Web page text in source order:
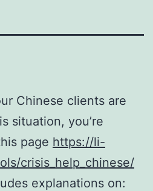
Chinese clients are
situation, you’re
page https://li-
crisis_help_chinese/
explanations on: